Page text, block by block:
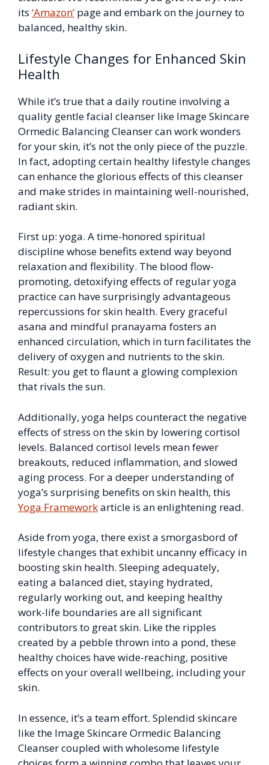
its ‘Amazon’ page and embark on the journey to
balanced, healthy skin.
Lifestyle Changes for Enhanced Skin
Health
While it’s true that a daily routine involving a
quality gentle facial cleanser like Image Skincare
Ormedic Balancing Cleanser can work wonders
for your skin, it’s not the only piece of the puzzle.
In fact, adopting certain healthy lifestyle changes
can enhance the glorious effects of this cleanser
and make strides in maintaining well-nourished,
radiant skin.
First up: yoga. A time-honored spiritual
discipline whose benefits extend way beyond
relaxation and flexibility. The blood flow-
promoting, detoxifying effects of regular yoga
practice can have surprisingly advantageous
repercussions for skin health. Every graceful
asana and mindful pranayama fosters an
enhanced circulation, which in turn facilitates the
delivery of oxygen and nutrients to the skin.
Result: you get to flaunt a glowing complexion
that rivals the sun.
Additionally, yoga helps counteract the negative
effects of stress on the skin by lowering cortisol
levels. Balanced cortisol levels mean fewer
breakouts, reduced inflammation, and slowed
aging process. For a deeper understanding of
yoga’s surprising benefits on skin health, this
Yoga Frameworkarticle is an enlightening read.
Aside from yoga, there exist a smorgasbord of
lifestyle changes that exhibit uncanny efficacy in
boosting skin health. Sleeping adequately,
eating a balanced diet, staying hydrated,
regularly working out, and keeping healthy
work-life boundaries are all significant
contributors to great skin. Like the ripples
created by a pebble thrown into a pond, these
healthy choices have wide-reaching, positive
effects on your overall wellbeing, including your
skin.
In essence, it’s a team effort. Splendid skincare
like the Image Skincare Ormedic Balancing
Cleanser coupled with wholesome lifestyle